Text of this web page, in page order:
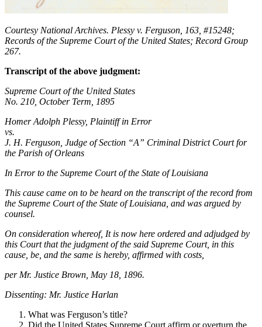
Courtesy National Archives. Plessy v. Ferguson, 163, #15248;
Records of the Supreme Court of the United States; Record Group
267.
Transcript of the above judgment:
Supreme Court of the United States
No. 210, October Term, 1895
Homer Adolph Plessy, Plaintiff in Error
vs.
J. H. Ferguson, Judge of Section “A” Criminal District Court for
the Parish of Orleans
In Error to the Supreme Court of the State of Louisiana
This cause came on to be heard on the transcript of the record from
the Supreme Court of the State of Louisiana, and was argued by
counsel.
On consideration whereof, It is now here ordered and adjudged by
this Court that the judgment of the said Supreme Court, in this
cause, be, and the same is hereby, affirmed with costs,
per Mr. Justice Brown, May 18, 1896.
Dissenting: Mr. Justice Harlan
What was Ferguson’s title?
Did the United States Supreme Court affirm or overturn the